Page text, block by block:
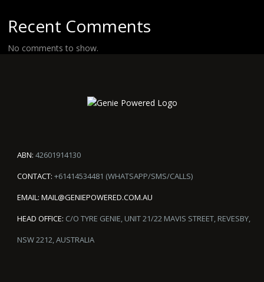
Recent Comments
No comments to show.
ABN: 42601914130
CONTACT: +61414534481 (WHATSAPP/SMS/CALLS)
EMAIL: MAIL@GENIEPOWERED.COM.AU
HEAD OFFICE: C/O TYRE GENIE, UNIT 21/22 MAVIS STREET, REVESBY,
NSW 2212, AUSTRALIA